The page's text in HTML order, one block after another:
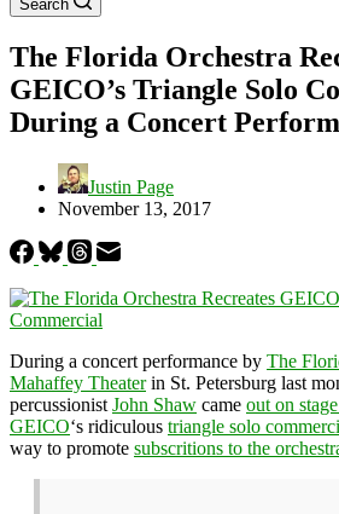
Search
The Florida Orchestra
GEICO’s Triangle Solo
During a Concert
Justin Page
November 13, 2017
During a concert performance by The
Mahaffey Theaterin St. Petersburg last
percussionist John Shaw came out on
GEICO‘s ridiculous triangle solo
way to promote subscritions to the